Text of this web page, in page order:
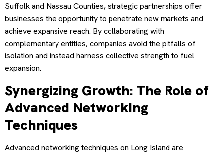
Suffolk and Nassau Counties, strategic partnerships offer
businesses the opportunity to penetrate new markets and
achieve expansive reach. By collaborating with
complementary entities, companies avoid the pitfalls of
isolation and instead harness collective strength to fuel
expansion.
Synergizing Growth: The Role of
Advanced Networking
Techniques
Advanced networking techniques on Long Island are